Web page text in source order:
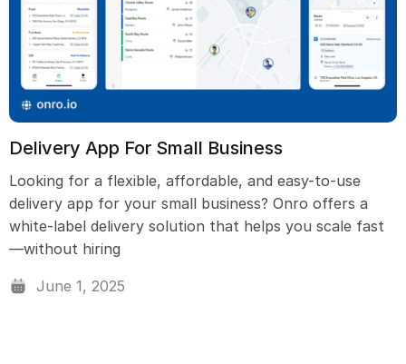
Delivery App For Small Business
Looking for a flexible, affordable, and easy-to-use
delivery app for your small business? Onro offers a
white-label delivery solution that helps you scale fast
—without hiring
June 1, 2025